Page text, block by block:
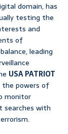
domain, has
testing the
and
of
leading
USA PATRIOT
the powers of
monitor
searches with